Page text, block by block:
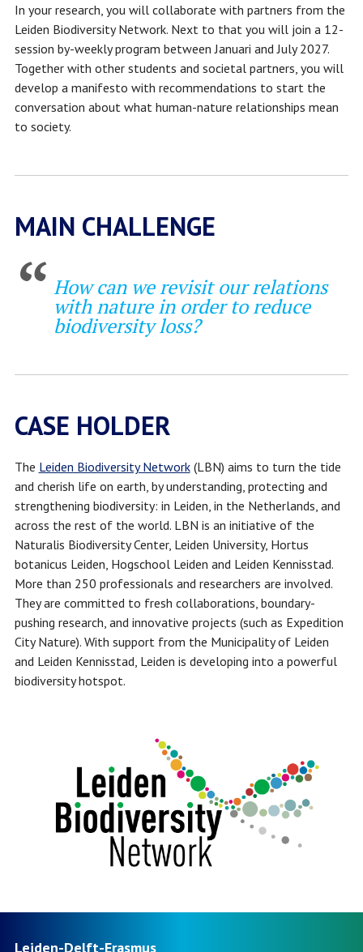
In your research, you will collaborate with partners from the
Leiden Biodiversity Network. Next to that you will join a 12-
session by-weekly program between Januari and July 2027.
Together with other students and societal partners, you will
develop a manifesto with recommendations to start the
conversation about what human-nature relationships mean
to society.
MAIN CHALLENGE
How can we revisit our relations
with nature in order to reduce
biodiversity loss?
CASE HOLDER
The Leiden Biodiversity Network(LBN) aims to turn the tide
and cherish life on earth, by understanding, protecting and
strengthening biodiversity: in Leiden, in the Netherlands, and
across the rest of the world. LBN is an initiative of the
Naturalis Biodiversity Center, Leiden University, Hortus
botanicus Leiden, Hogschool Leiden and Leiden Kennisstad.
More than 250 professionals and researchers are involved.
They are committed to fresh collaborations, boundary-
pushing research, and innovative projects (such as Expedition
City Nature). With support from the Municipality of Leiden
and Leiden Kennisstad, Leiden is developing into a powerful
biodiversity hotspot.
Leiden-Delft-Erasmus